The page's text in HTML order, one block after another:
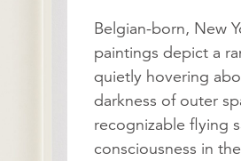
Belgian-born, New
paintings depict a
quietly hovering
darkness of outer
recognizable flying
consciousness in